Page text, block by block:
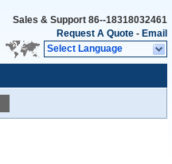
Sales & Support 86--18318032461
Request A Quote - Email
Select Language